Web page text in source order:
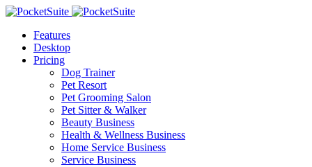
Features
Desktop
Pricing
Dog Trainer
Pet Resort
Pet Grooming Salon
Pet Sitter & Walker
Beauty Business
Health & Wellness Business
Home Service Business
Service Business